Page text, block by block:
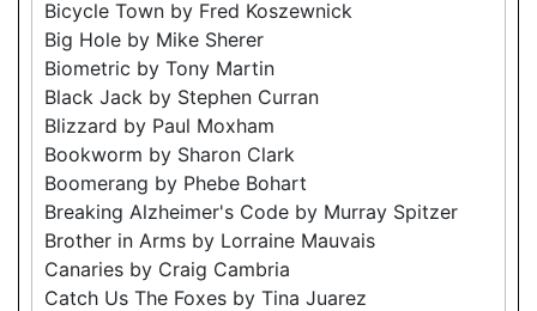
Bicycle Town by Fred Koszewnick
Big Hole by Mike Sherer
Biometric by Tony Martin
Black Jack by Stephen Curran
Blizzard by Paul Moxham
Bookworm by Sharon Clark
Boomerang by Phebe Bohart
Breaking Alzheimer's Code by Murray Spitzer
Brother in Arms by Lorraine Mauvais
Canaries by Craig Cambria
Catch Us The Foxes by Tina Juarez